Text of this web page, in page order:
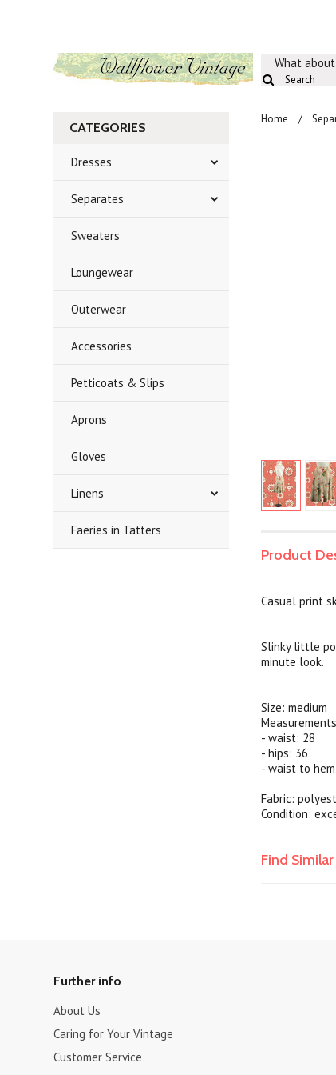
What
CATEGORIES
Dresses
Separates
Sweaters
Loungewear
Outerwear
Accessories
Petticoats & Slips
Aprons
Gloves
Linens
Faeries in Tatters
Home
Product
Casual print
Slinky little
minute look.
Size: medium
- waist: 28
- hips: 36
- waist to
Fabric:
Condition:
Find
Further info
About Us
Caring for Your Vintage
Customer Service